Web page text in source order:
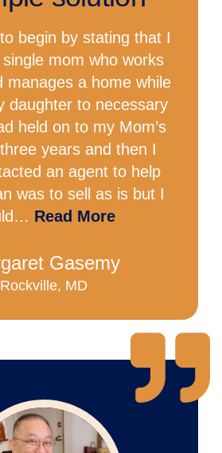
begin by stating that I
mom who works
manages a home while
daughter to necessary
held on to my Mom’s
years and then I
an agent to help
was to sell as is but I
Read More
Gasemy
Rockville, MD